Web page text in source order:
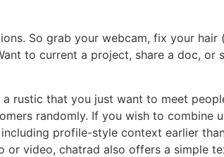
So grab your webcam, fix your hair
to current a project, share a doc, or
rustic that you just want to meet
randomly. If you wish to combine
profile-style context earlier
or video, chatrad also offers a simple